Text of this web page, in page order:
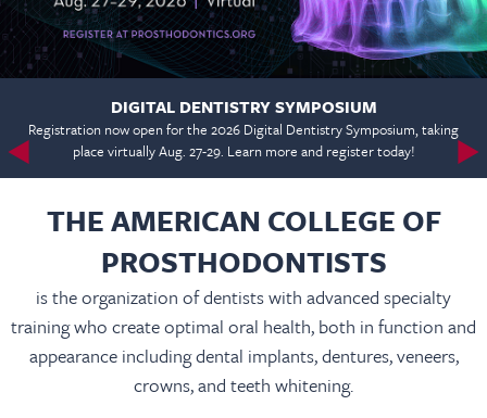
DIGITAL DENTISTRY SYMPOSIUM
Registration now open for the 2026 Digital Dentistry Symposium, taking
place virtually Aug. 27-29. Learn more and register today!
THE AMERICAN COLLEGE OF
PROSTHODONTISTS
is the organization of dentists with advanced specialty
training who create optimal oral health, both in function and
appearance including dental implants, dentures, veneers,
crowns, and teeth whitening.